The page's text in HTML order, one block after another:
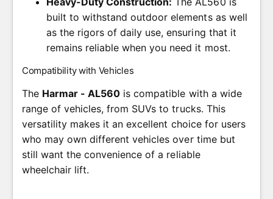
built to withstand outdoor elements as well
as the rigors of daily use, ensuring that it
remains reliable when you need it most.
Compatibility with Vehicles
The Harmar - AL560 is compatible with a wide
range of vehicles, from SUVs to trucks. This
versatility makes it an excellent choice for users
who may own different vehicles over time but
still want the convenience of a reliable
wheelchair lift.